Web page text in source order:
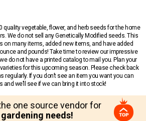
quality vegetable, flower, and herb seeds for the home
We do not sell any Genetically Modified seeds. This
on many items, added new items, and have added
and pounds! Take time to review our impressive
do not have a printed catalog to mail you. Plan your
for this upcoming season. Please check back
regularly. If you don’t see an item you want you can
and we’ll see if we can bring it into stock!
one source vendor for
needs!